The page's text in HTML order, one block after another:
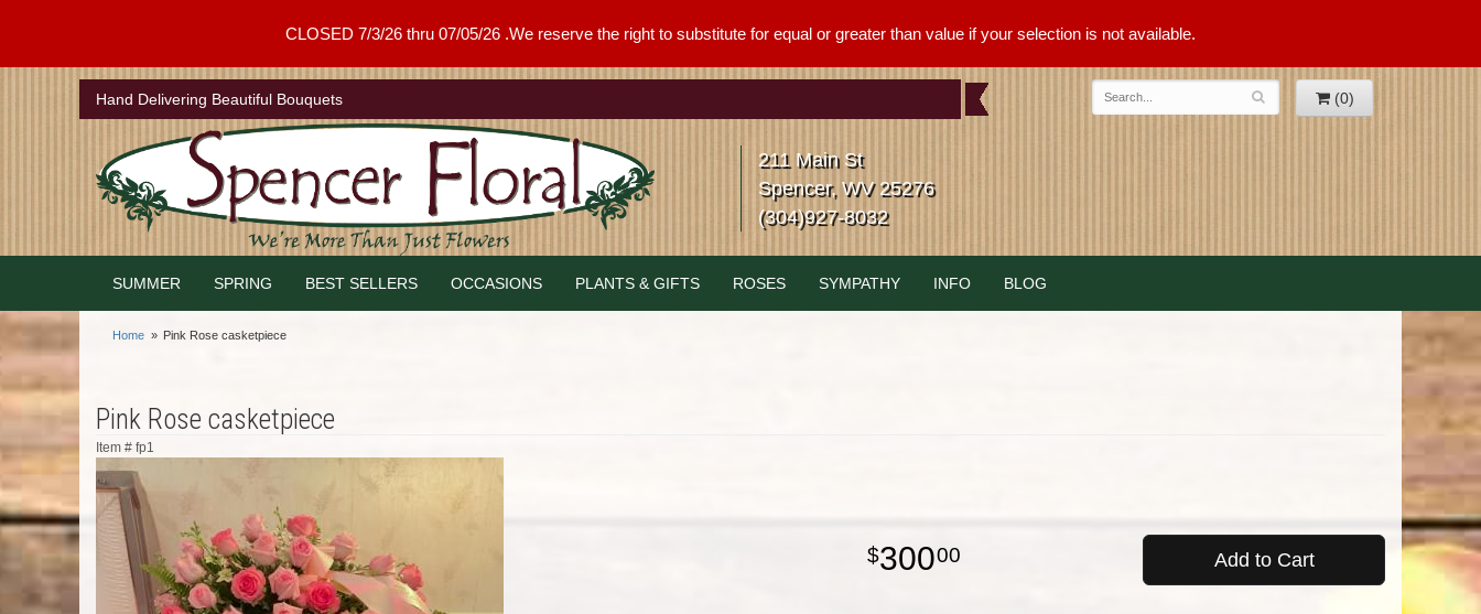
CLOSED 7/3/26 thru 07/05/26 .We reserve the right to substitute for equal or greater than value if your selection is not available.
Hand Delivering Beautiful Bouquets (0)
211 Main St
Spencer, WV 25276
(304)927-8032
SUMMER SPRING BEST SELLERS OCCASIONS PLANTS & GIFTS ROSES SYMPATHY INFO BLOG
Home Pink Rose casketpiece
Pink Rose casketpiece
Item # fp1
30000 Add to Cart